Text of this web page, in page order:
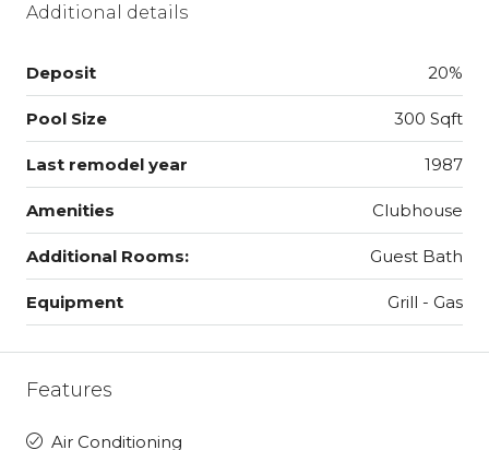
Additional details
Deposit 20%
Pool Size 300 Sqft
Last remodel year 1987
Amenities Clubhouse
Additional Rooms: Guest Bath
Equipment Grill - Gas
Features
Air Conditioning